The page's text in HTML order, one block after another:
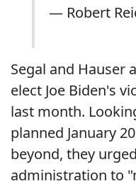
— Robert
Segal and Hauser
elect Joe Biden's
last month.
planned January
beyond, they
administration to